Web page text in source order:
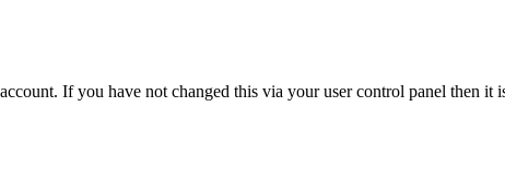
If you have not changed this via your user control panel then it